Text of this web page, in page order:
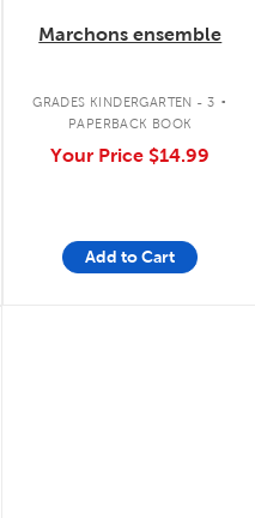
Marchons ensemble
GRADES KINDERGARTEN - 3 .
PAPERBACK BOOK
Your Price $14.99
Add to Cart